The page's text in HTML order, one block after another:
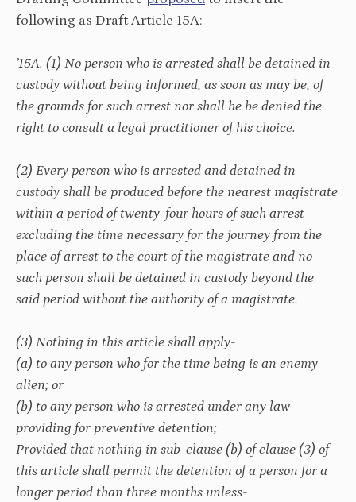
following as Draft Article 15A:
’15A. (1) No person who is arrested shall be detained in
custody without being informed, as soon as may be, of
the grounds for such arrest nor shall he be denied the
right to consult a legal practitioner of his choice.
(2) Every person who is arrested and detained in
custody shall be produced before the nearest magistrate
within a period of twenty-four hours of such arrest
excluding the time necessary for the journey from the
place of arrest to the court of the magistrate and no
such person shall be detained in custody beyond the
said period without the authority of a magistrate.
(3) Nothing in this article shall apply-
(a) to any person who for the time being is an enemy
alien; or
(b) to any person who is arrested under any law
providing for preventive detention;
Provided that nothing in sub-clause (b) of clause (3) of
this article shall permit the detention of a person for a
longer period than three months unless-